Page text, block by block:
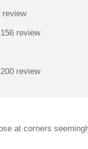
review
review
review
at corners